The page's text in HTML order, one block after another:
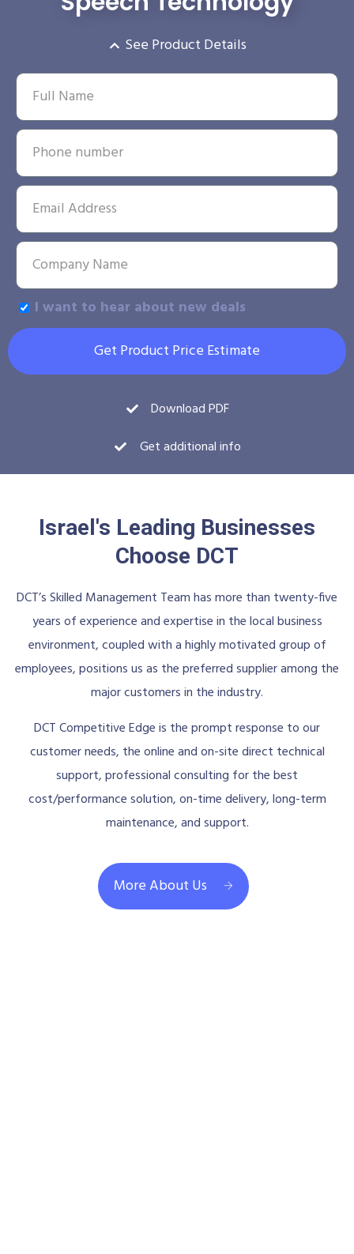
See Product Details
I want to hear about new deals
Get Product Price Estimate
Download PDF
Get additional info
Israel's Leading Businesses
Choose DCT
DCT’s Skilled Management Team has more than twenty-five
years of experience and expertise in the local business
environment, coupled with a highly motivated group of
employees, positions us as the preferred supplier among the
major customers in the industry.
DCT Competitive Edge is the prompt response to our
customer needs, the online and on-site direct technical
support, professional consulting for the best
cost/performance solution, on-time delivery, long-term
maintenance, and support.
More About Us